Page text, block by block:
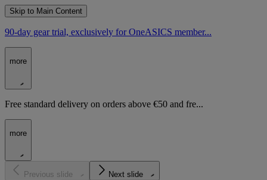
Skip to Main Content
90-day gear trial, exclusively for OneASICS member...
more
Free standard delivery on orders above €50 and fre...
more
Previous slide Next slide